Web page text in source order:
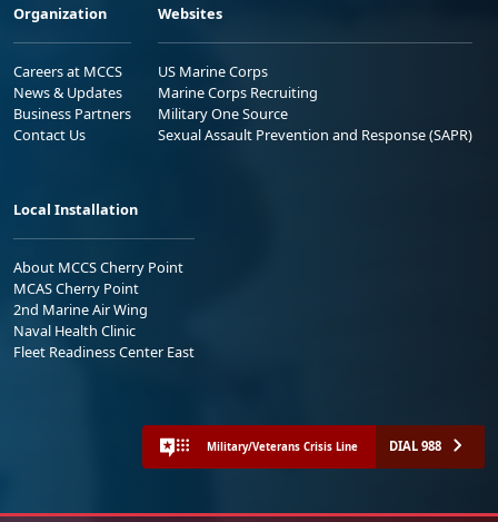
Organization
Careers at MCCS
News & Updates
Business Partners
Contact Us
Websites
US Marine Corps
Marine Corps Recruiting
Military One Source
Sexual Assault Prevention and Response (SAPR)
Local Installation
About MCCS Cherry Point
MCAS Cherry Point
2nd Marine Air Wing
Naval Health Clinic
Fleet Readiness Center East
Military/Veterans Crisis Line DIAL 988